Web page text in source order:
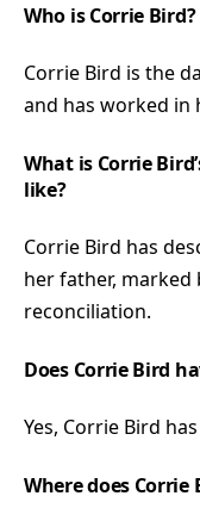
Who is Corrie Bird?
Corrie Bird is the
and has worked in
What is Corrie
like?
Corrie Bird has
her father,
reconciliation.
Does Corrie Bird
Yes, Corrie Bird
Where does Corrie